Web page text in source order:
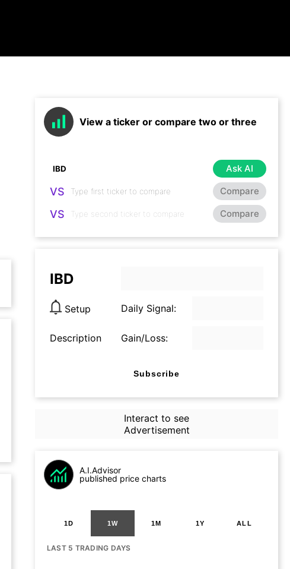
View a ticker or compare two or three
Ask AI
VS Compare
VS Compare
IBD
Setup Daily Signal:
Description Gain/Loss:
Subscribe
Interact to see
Advertisement
A.I.Advisor
published price charts
1D 1W 1M 1Y ALL
LAST 5 TRADING DAYS